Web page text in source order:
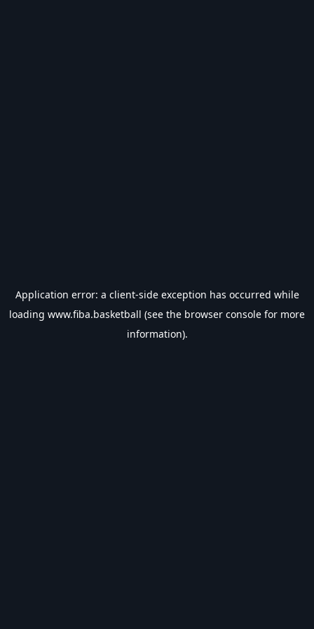
Application error: a client-side exception has occurred while
loading www.fiba.basketball (see the browser console for more
information).